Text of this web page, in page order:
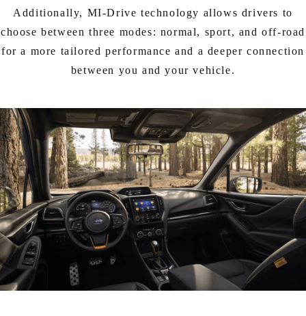
Additionally, MI-Drive technology allows drivers to
choose between three modes: normal, sport, and off-road
for a more tailored performance and a deeper connection
between you and your vehicle.